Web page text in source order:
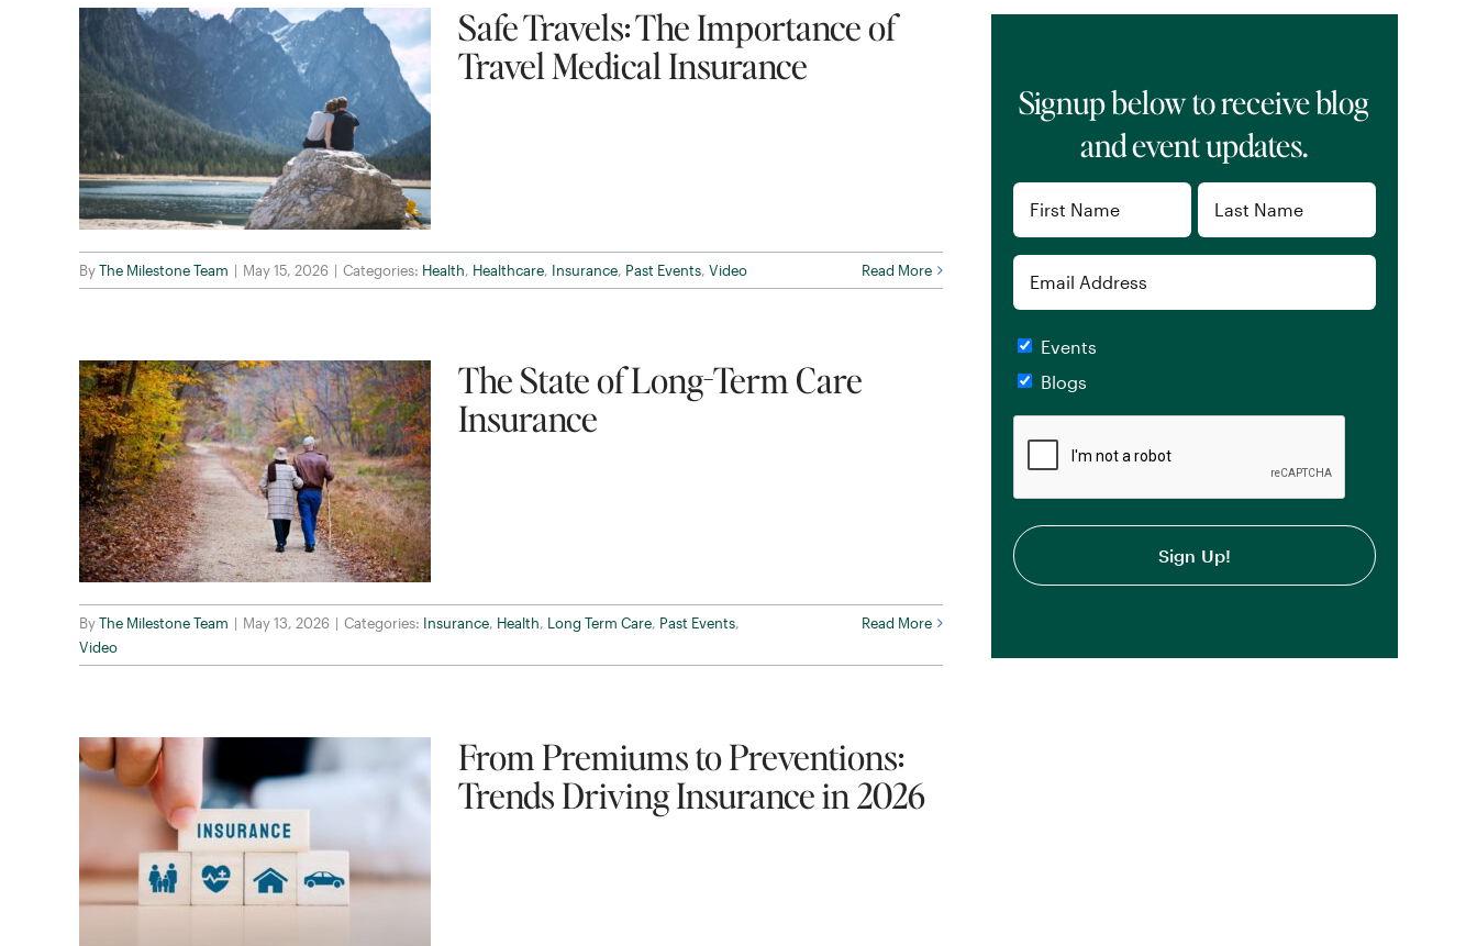
Safe Travels: The Importance of
Travel Medical Insurance
ByThe Milestone Team | May 15, 2026 | Categories: Health, Healthcare, Insurance, Past Events, Video Read More
The State of Long-Term Care
Insurance
ByThe Milestone Team | May 13, 2026 | Categories: Insurance, Health, Long Term Care, Past Events,
Video
Read More
From Premiums to Preventions:
Trends Driving Insurance in 2026
Signup below to receive blog
and event updates.
First Last
Checkboxes
Events
Blogs